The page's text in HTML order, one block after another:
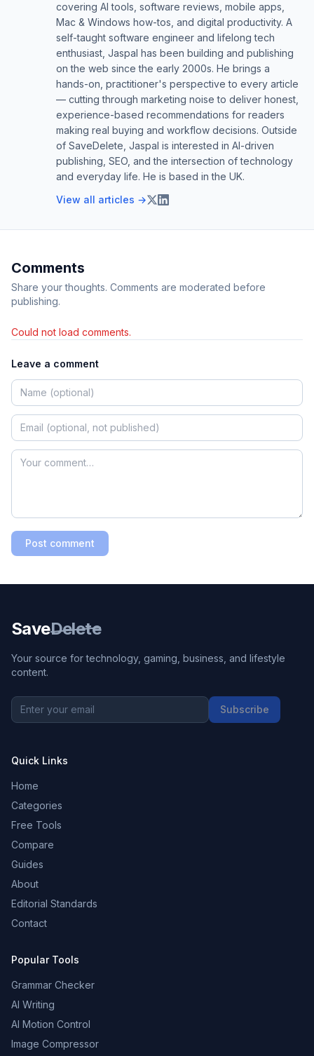
covering AI tools, software reviews, mobile apps,
Mac & Windows how-tos, and digital productivity. A
self-taught software engineer and lifelong tech
enthusiast, Jaspal has been building and publishing
on the web since the early 2000s. He brings a
hands-on, practitioner's perspective to every article
— cutting through marketing noise to deliver honest,
experience-based recommendations for readers
making real buying and workflow decisions. Outside
of SaveDelete, Jaspal is interested in AI-driven
publishing, SEO, and the intersection of technology
and everyday life. He is based in the UK.
View all articles →
Comments
Share your thoughts. Comments are moderated before
publishing.
Could not load comments.
Leave a comment
Post comment
SaveDelete
Your source for technology, gaming, business, and lifestyle
content.
Subscribe
Quick Links
Home
Categories
Free Tools
Compare
Guides
About
Editorial Standards
Contact
Popular Tools
Grammar Checker
AI Writing
AI Motion Control
Image Compressor